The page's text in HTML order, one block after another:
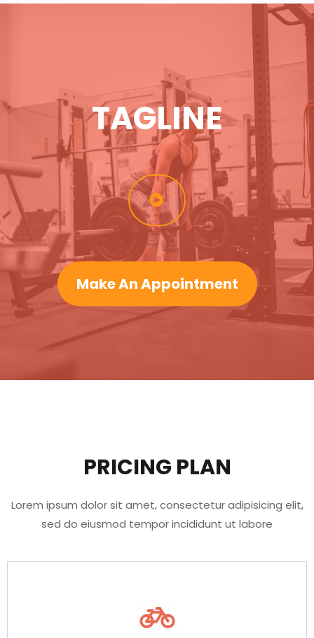
TAGLINE
Make An Appointment
PRICING PLAN
Lorem ipsum dolor sit amet, consectetur adipisicing elit,
sed do eiusmod tempor incididunt ut labore